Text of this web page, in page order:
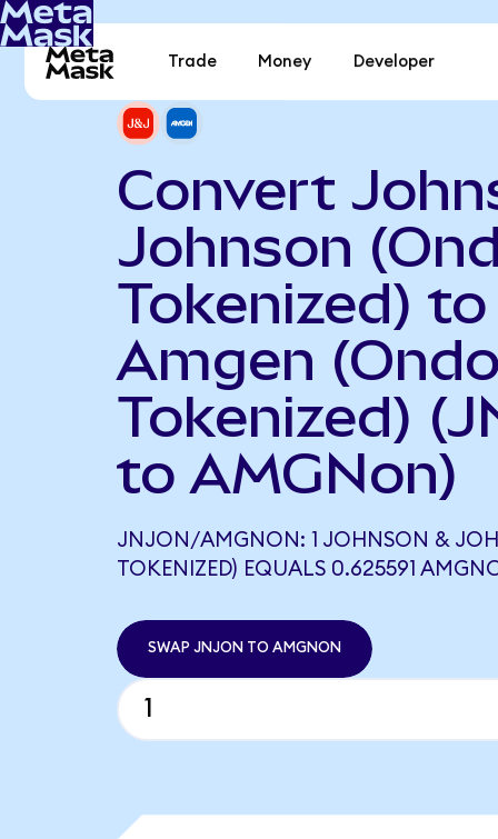
Trade Money Developer
Convert
Johnson
Tokenized) to
Amgen
Tokenized)
to AMGNon)
JNJON/AMGNON: 1 JOHNSON &
TOKENIZED) EQUALS 0.625591
SWAP JNJON TO AMGNON